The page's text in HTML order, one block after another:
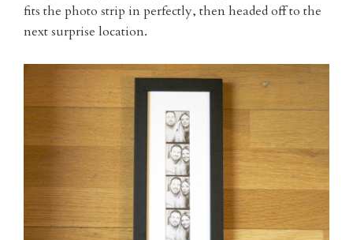
fits the photo strip in perfectly, then headed off to the
next surprise location.